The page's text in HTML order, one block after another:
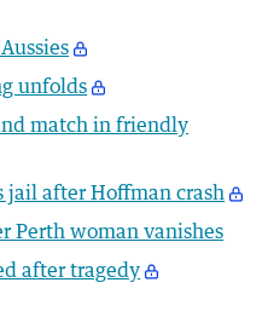
unfolds
match in friendly
jail after Hoffman crash
Perth woman vanishes
after tragedy